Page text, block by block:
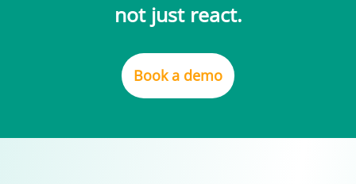
not just react.
Book a demo